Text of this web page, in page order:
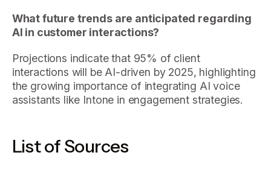
What future trends are anticipated regarding
AI in customer interactions?
Projections indicate that 95% of client
interactions will be AI-driven by 2025, highlighting
the growing importance of integrating AI voice
assistants like Intone in engagement strategies.
List of Sources